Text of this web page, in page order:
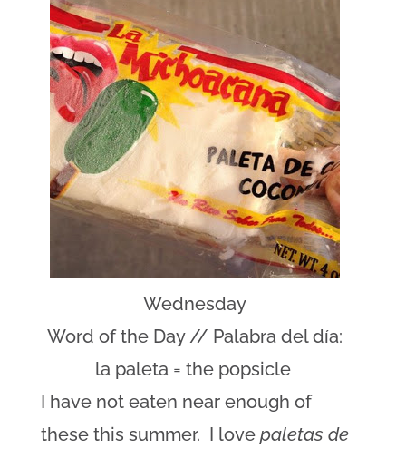
Wednesday
Word of the Day // Palabra del día:
la paleta = the popsicle
I have not eaten near enough of
these this summer. I love paletas de